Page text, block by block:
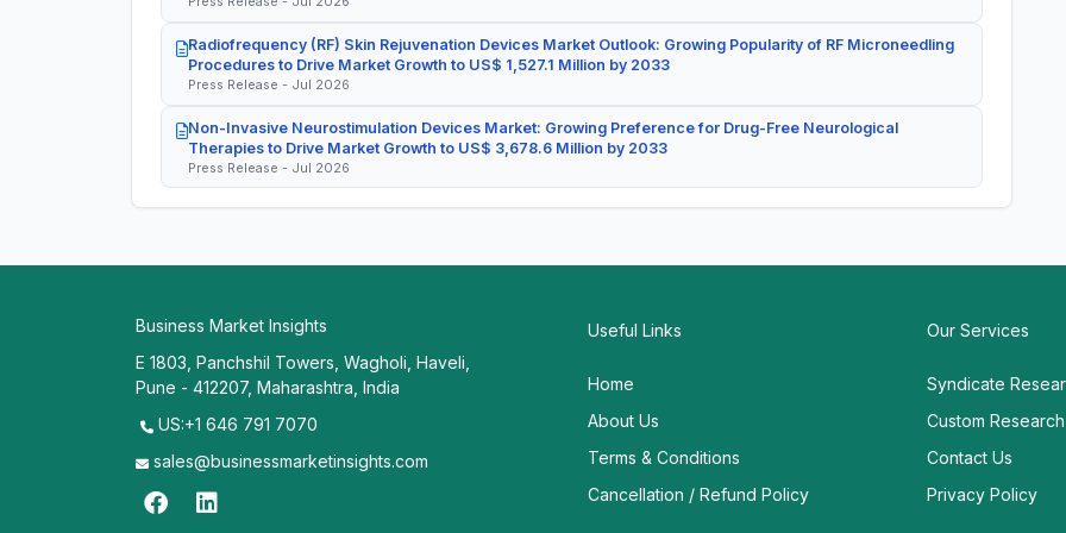
Radiofrequency (RF) Skin Rejuvenation Devices Market Outlook: Growing Popularity of RF Microneedling
Procedures to Drive Market Growth to US$ 1,527.1 Million by 2033
Press Release - Jul 2026
Non-Invasive Neurostimulation Devices Market: Growing Preference for Drug-Free Neurological
Therapies to Drive Market Growth to US$ 3,678.6 Million by 2033
Press Release - Jul 2026
Business Market Insights
E 1803, Panchshil Towers, Wagholi, Haveli,
Pune - 412207, Maharashtra, India
US:+1 646 791 7070
sales@businessmarketinsights.com
Useful Links
Home
About Us
Terms & Conditions
Cancellation / Refund Policy
Our Services
Syndicate
Custom Research
Contact Us
Privacy Policy